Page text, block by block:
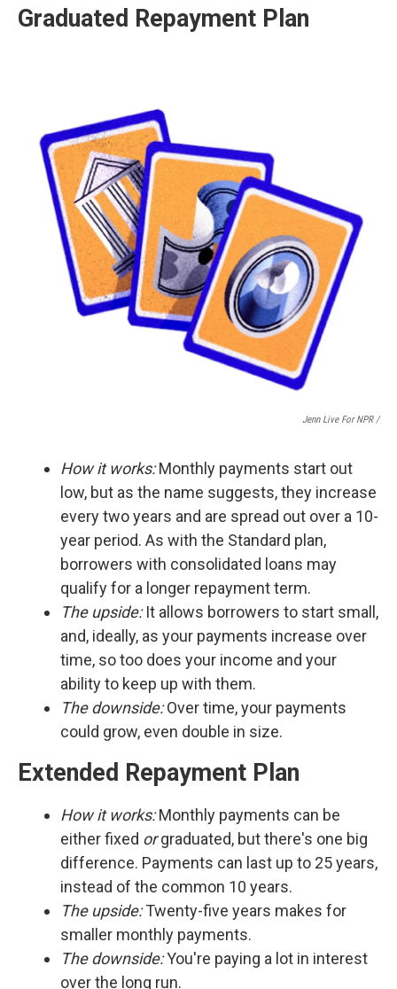
Graduated Repayment Plan
Jenn Live For NPR /
How it works:Monthly payments start out
low, but as the name suggests, they increase
every two years and are spread out over a 10-
year period. As with the Standard plan,
borrowers with consolidated loans may
qualify for a longer repayment term.
The upside:It allows borrowers to start small,
and, ideally, as your payments increase over
time, so too does your income and your
ability to keep up with them.
The downside:Over time, your payments
could grow, even double in size.
Extended Repayment Plan
How it works:Monthly payments can be
either fixed orgraduated, but there's one big
difference. Payments can last up to 25 years,
instead of the common 10 years.
The upside:Twenty-five years makes for
smaller monthly payments.
The downside:You're paying a lot in interest
over the long run.